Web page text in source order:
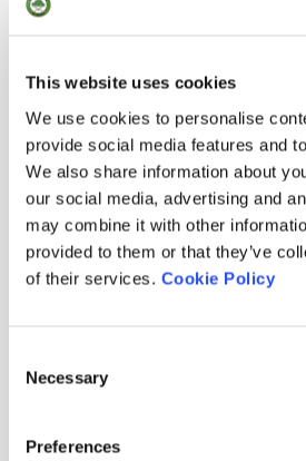
This website uses cookies
We use cookies to personalise
provide social media features and
We also share information about
our social media, advertising and
may combine it with other
provided to them or that they’ve
of their services. Cookie Policy
Selection
Necessary
Preferences
OPEN DEL MONTSENY 2026 -
CLUB ME GUSTA 2026
28.07.2026
TORNEIG UNDER ARMOUR